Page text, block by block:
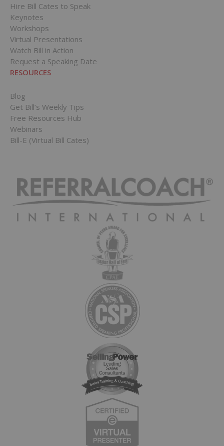
Hire Bill Cates to Speak
Keynotes
Workshops
Virtual Presentations
Watch Bill in Action
Request a Speaking Date
RESOURCES
Blog
Get Bill’s Weekly Tips
Free Resources Hub
Webinars
Bill-E (Virtual Bill Cates)